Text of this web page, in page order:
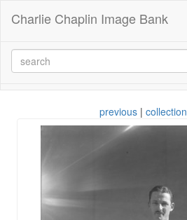
Charlie Chaplin Image Bank
previous | collection